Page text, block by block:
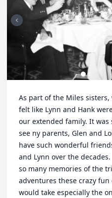
As part of the Miles sisters,
felt like Lynn and Hank
our extended family. It was
see ny parents, Glen and
have such wonderful
and Lynn over the
so many memories of the
adventures these crazy fun
would take especially the